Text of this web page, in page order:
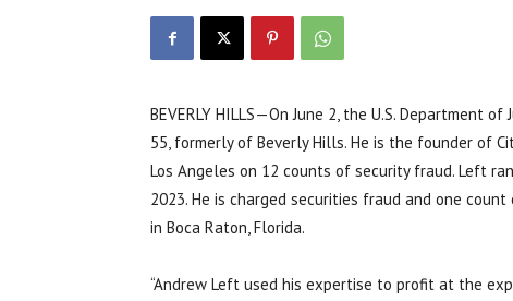
BEVERLY HILLS—On June 2, the U.S. Department
55, formerly of Beverly Hills. He is the founder of
Los Angeles on 12 counts of security fraud. Left
2023. He is charged securities fraud and one
in Boca Raton, Florida.
“Andrew Left used his expertise to profit at the